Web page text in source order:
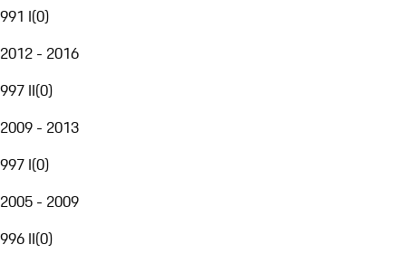
991 I(0)
2012 - 2016
997 II(0)
2009 - 2013
997 I(0)
2005 - 2009
996 II(0)